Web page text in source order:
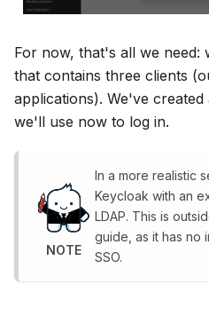
For now, that's all we
that contains three clients
applications). We've
we'll use now to log in.
NOTE
In a more realistic
Keycloak with an
LDAP. This is
guide, as it has no
SSO.